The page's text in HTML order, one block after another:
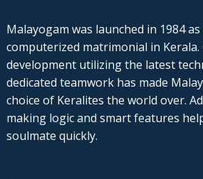
Malayogam was launched in 1984
computerized matrimonial in
development utilizing the latest
dedicated teamwork has made
choice of Keralites the world over.
making logic and smart features
soulmate quickly.